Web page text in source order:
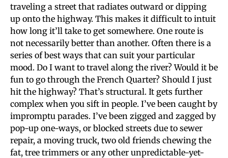
traveling a street that radiates outward or dipping
up onto the highway. This makes it difficult to intuit
how long it’ll take to get somewhere. One route is
not necessarily better than another. Often there is a
series of best ways that can suit your particular
mood. Do I want to travel along the river? Would it be
fun to go through the French Quarter? Should I just
hit the highway? That’s structural. It gets further
complex when you sift in people. I’ve been caught by
impromptu parades. I’ve been zigged and zagged by
pop-up one-ways, or blocked streets due to sewer
repair, a moving truck, two old friends chewing the
fat, tree trimmers or any other unpredictable-yet-